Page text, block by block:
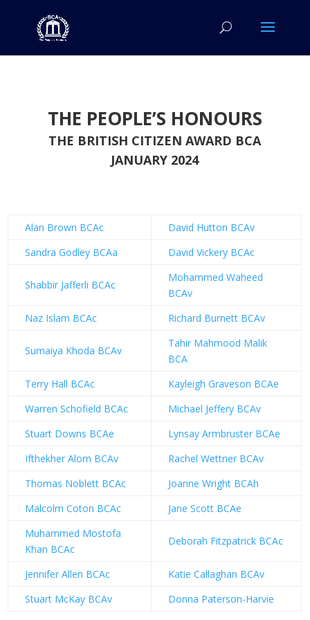
THE PEOPLE’S HONOURS
THE BRITISH CITIZEN AWARD BCA
JANUARY 2024
Alan Brown BCAc
David Hutton BCAv
Sandra Godley BCAa
David Vickery BCAc
Shabbir Jafferli BCAc
Mohammed Waheed
BCAv
Naz Islam BCAc
Richard Burnett BCAv
Sumaiya Khoda BCAv
Tahir Mahmood Malik
BCA
Terry Hall BCAc
Kayleigh Graveson BCAe
Warren Schofield BCAc
Michael Jeffery BCAv
Stuart Downs BCAe
Lynsay Armbruster BCAe
Ifthekher Alom BCAv
Rachel Wettner BCAv
Thomas Noblett BCAc
Joanne Wright BCAh
Malcolm Coton BCAc
Jane Scott BCAe
Muhammed Mostofa
Khan BCAc
Deborah Fitzpatrick BCAc
Jennifer Allen BCAc
Katie Callaghan BCAv
Stuart McKay BCAv
Donna Paterson-Harvie